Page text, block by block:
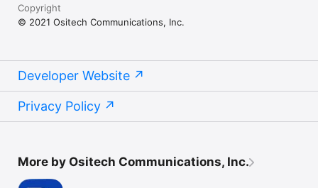
Copyright
© 2021 Ositech Communications, Inc.
Developer Website
Privacy Policy
More by Ositech Communications, Inc.